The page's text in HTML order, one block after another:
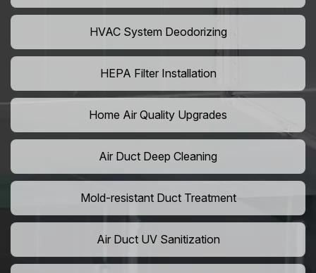
HVAC System Deodorizing
HEPA Filter Installation
Home Air Quality Upgrades
Air Duct Deep Cleaning
Mold-resistant Duct Treatment
Air Duct UV Sanitization